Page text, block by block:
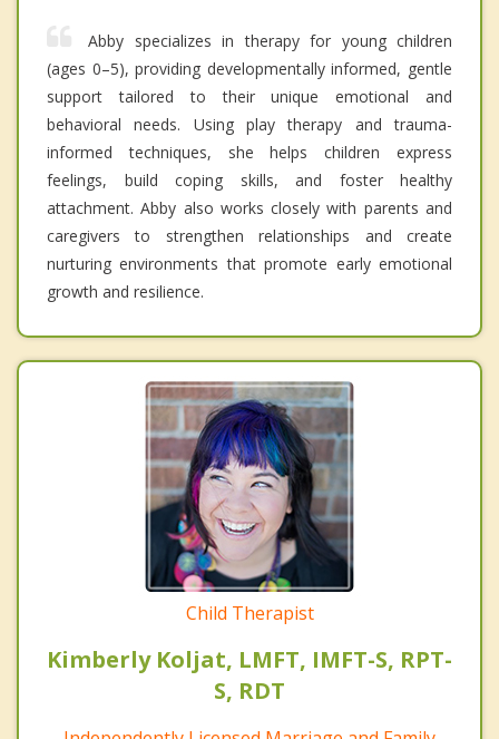
Abby specializes in therapy for young children
(ages 0–5), providing developmentally informed, gentle
support tailored to their unique emotional and
behavioral needs. Using play therapy and trauma-
informed techniques, she helps children express
feelings, build coping skills, and foster healthy
attachment. Abby also works closely with parents and
caregivers to strengthen relationships and create
nurturing environments that promote early emotional
growth and resilience.
Child Therapist
Kimberly Koljat, LMFT, IMFT-S, RPT-
S, RDT